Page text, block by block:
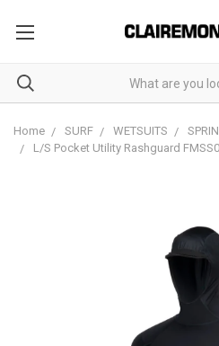
Home SURF WETSUITS
L/S Pocket Utility Rashguard